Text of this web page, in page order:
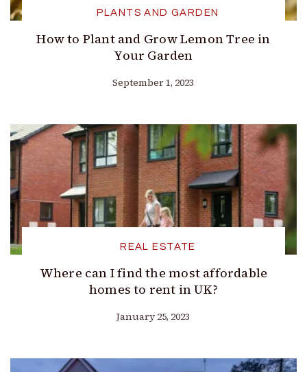
PLANTS AND GARDEN
How to Plant and Grow Lemon Tree in
Your Garden
September 1, 2023
REAL ESTATE
Where can I find the most affordable
homes to rent in UK?
January 25, 2023